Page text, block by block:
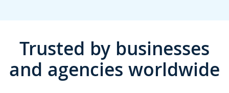
Trusted by businesses
and agencies worldwide